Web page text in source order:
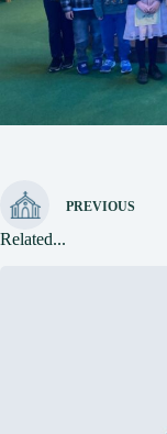
PREVIOUS
Related...